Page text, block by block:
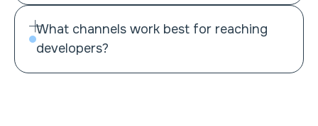
What channels work best for reaching
developers?